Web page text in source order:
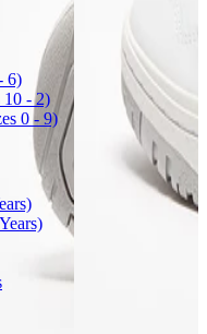
6)
10 - 2)
0 - 9)